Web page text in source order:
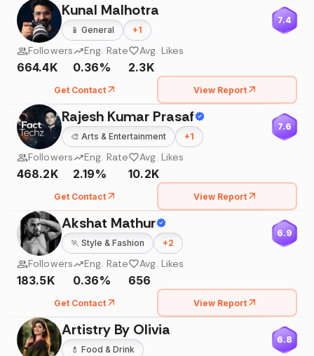
Kunal Malhotra
📱 General +1
7.4
Followers
664.4K
Eng. Rate
0.36%
Avg. Likes
2.3K
Get Contact View Report
Rajesh Kumar Prasaf
🎨 Arts & Entertainment +1
7.6
Followers
468.2K
Eng. Rate
2.19%
Avg. Likes
10.2K
Get Contact View Report
Akshat Mathur
🏃 Style & Fashion +2
6.9
Followers
183.5K
Eng. Rate
0.36%
Avg. Likes
656
Get Contact View Report
Artistry By Olivia
💄 Food & Drink
6.8